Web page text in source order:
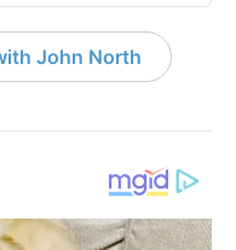
John North